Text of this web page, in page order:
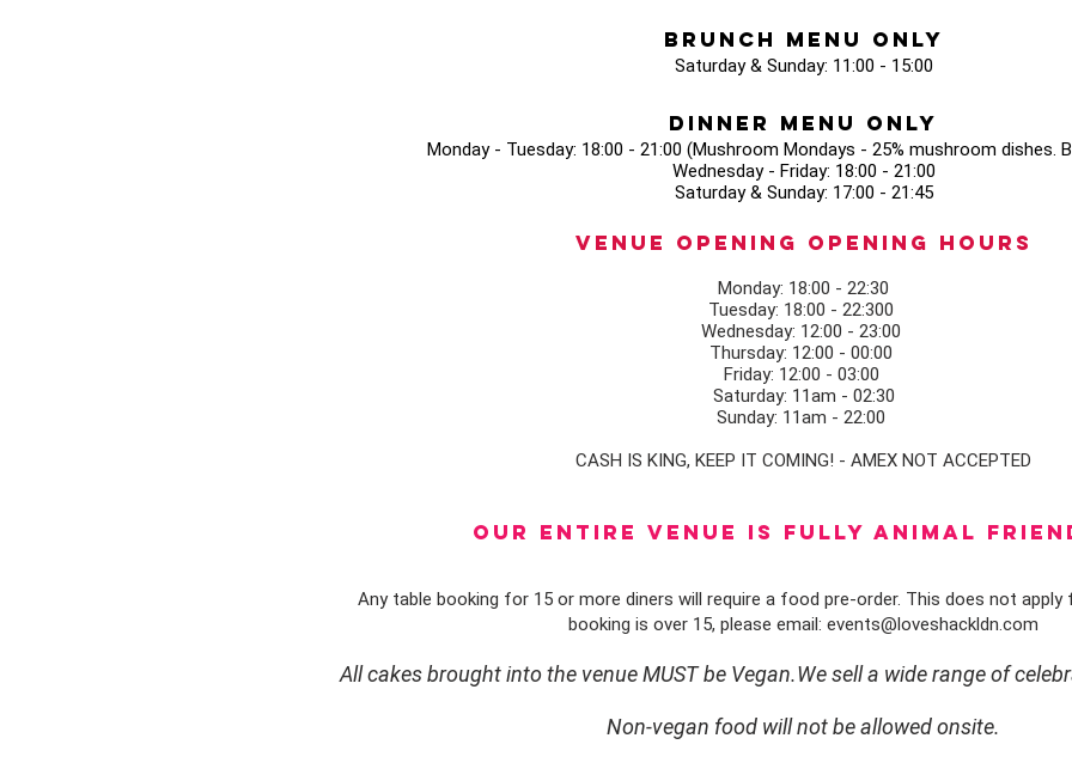
Brunch Menu Only
Saturday & Sunday: 11:00 - 15:00
Dinner Menu Only
Monday - Tuesday: 18:00 - 21:00 (Mushroom Mondays - 25% mushroom dishes.
Wednesday - Friday: 18:00 - 21:00
Saturday & Sunday: 17:00 - 21:45
Venue opening Opening Hours
Monday: 18:00 - 22:30
Tuesday: 18:00 - 22:300
Wednesday: 12:00 - 23:00
Thursday: 12:00 - 00:00
Friday: 12:00 - 03:00
Saturday: 11am - 02:30
Sunday: 11am - 22:00
CASH IS KING, KEEP IT COMING! - AMEX NOT ACCEPTED
OUR ENTIRE VENUE IS FULLY animal
Any table booking for 15 or more diners will require a food pre-order. This does not
booking is over 15, please email: events@loveshackldn.com
All cakes brought into the venue MUST be Vegan.We sell a wide range of
Non-vegan food will not be allowed onsite.